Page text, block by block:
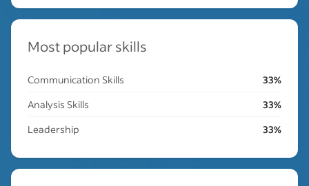
Most popular skills
Communication Skills
33%
Analysis Skills
33%
Leadership
33%